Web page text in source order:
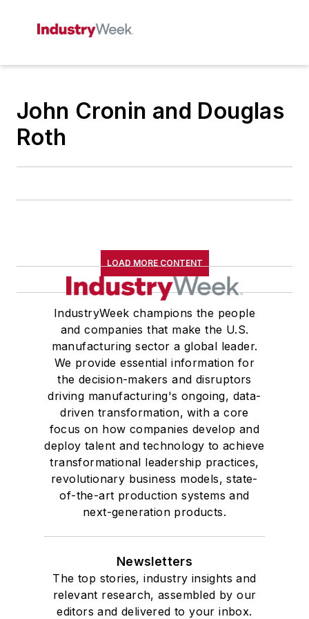
John Cronin and Douglas
Roth
LOAD MORE CONTENT
IndustryWeek champions the people
and companies that make the U.S.
manufacturing sector a global leader.
We provide essential information for
the decision-makers and disruptors
driving manufacturing's ongoing, data-
driven transformation, with a core
focus on how companies develop and
deploy talent and technology to achieve
transformational leadership practices,
revolutionary business models, state-
of-the-art production systems and
next-generation products.
Newsletters
The top stories, industry insights and
relevant research, assembled by our
editors and delivered to your inbox.